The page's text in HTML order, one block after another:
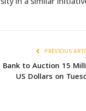
PREVIOUS
to Auction 15
US Dollars on